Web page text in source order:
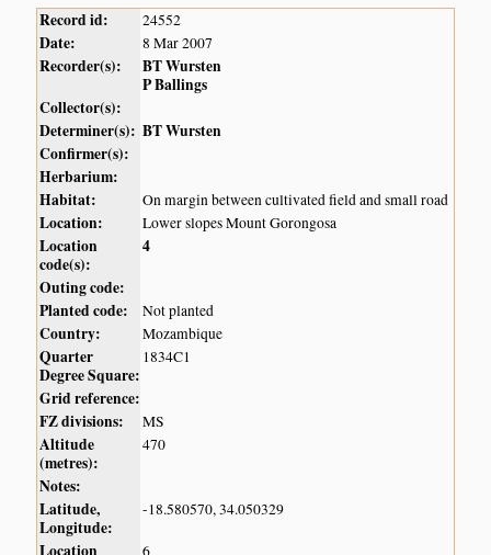
Record id: 24552
Date: 8 Mar 2007
Recorder(s):
BT Wursten
P Ballings
Collector(s):
Determiner(s): BT Wursten
Confirmer(s):
Herbarium:
Habitat:
On margin between cultivated field and small road
Location: Lower slopes Mount Gorongosa
Location
code(s):
4
Outing code:
Planted code:
Not planted
Country: Mozambique
Quarter
Degree Square:
1834C1
Grid reference:
FZ divisions:
MS
Altitude
(metres):
470
Notes:
Latitude,
Longitude:
-18.580570, 34.050329
Location 6